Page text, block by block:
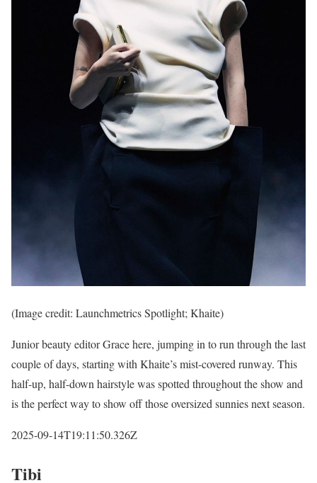
(Image credit: Launchmetrics Spotlight; Khaite)
Junior beauty editor Grace here, jumping in to run through the last
couple of days, starting with Khaite’s mist-covered runway. This
half-up, half-down hairstyle was spotted throughout the show and
is the perfect way to show off those oversized sunnies next season.
2025-09-14T19:11:50.326Z
Tibi